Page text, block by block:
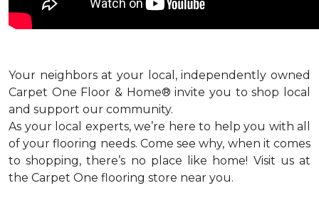
Your neighbors at your local, independently owned
Carpet One Floor & Home® invite you to shop local
and support our community.
As your local experts, we’re here to help you with all
of your flooring needs. Come see why, when it comes
to shopping, there’s no place like home! Visit us at
the Carpet One flooring store near you.